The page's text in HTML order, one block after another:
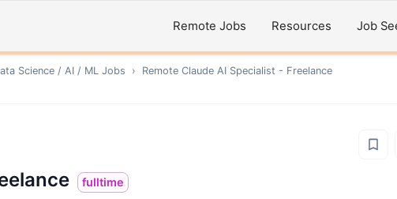
Remote Jobs Resources Job
Science / AI / ML Jobs › Remote Claude AI Specialist - Freelance
fulltime